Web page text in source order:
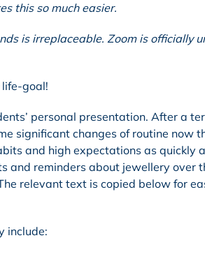
this so much easier.
is irreplaceable. Zoom is officially
life-goal!
personal presentation. After a
significant changes of routine now
and high expectations as quickly
and reminders about jewellery over
relevant text is copied below for
include: